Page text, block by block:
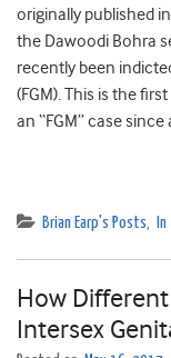
originally published
the Dawoodi Bohra
recently been
(FGM). This is the
an “FGM” case
Brian Earp's Posts,
How
Intersex